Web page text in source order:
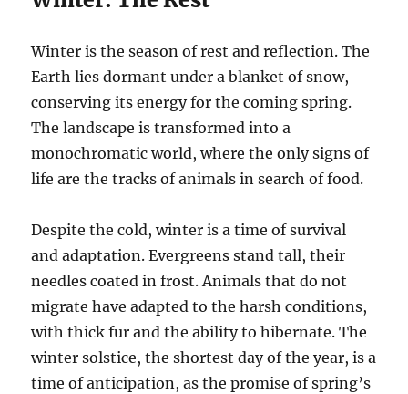
Winter is the season of rest and reflection. The
Earth lies dormant under a blanket of snow,
conserving its energy for the coming spring.
The landscape is transformed into a
monochromatic world, where the only signs of
life are the tracks of animals in search of food.
Despite the cold, winter is a time of survival
and adaptation. Evergreens stand tall, their
needles coated in frost. Animals that do not
migrate have adapted to the harsh conditions,
with thick fur and the ability to hibernate. The
winter solstice, the shortest day of the year, is a
time of anticipation, as the promise of spring’s